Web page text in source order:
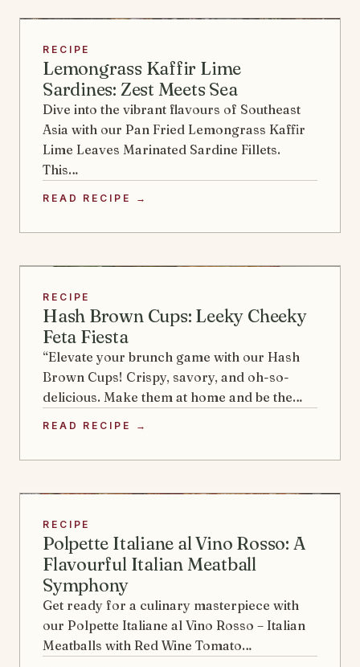
RECIPE
Lemongrass Kaffir Lime
Sardines: Zest Meets Sea
Dive into the vibrant flavours of Southeast
Asia with our Pan Fried Lemongrass Kaffir
Lime Leaves Marinated Sardine Fillets.
This…
READ RECIPE →
RECIPE
Hash Brown Cups: Leeky Cheeky
Feta Fiesta
“Elevate your brunch game with our Hash
Brown Cups! Crispy, savory, and oh-so-
delicious. Make them at home and be the…
READ RECIPE →
RECIPE
Polpette Italiane al Vino Rosso: A
Flavourful Italian Meatball
Symphony
Get ready for a culinary masterpiece with
our Polpette Italiane al Vino Rosso – Italian
Meatballs with Red Wine Tomato…